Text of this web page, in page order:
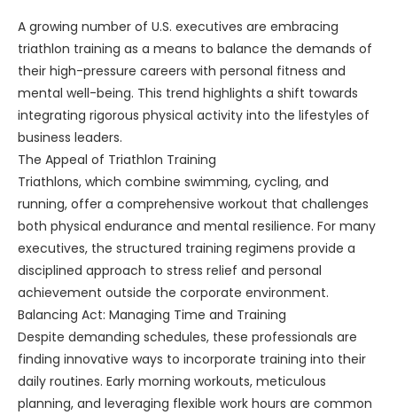
A growing number of U.S. executives are embracing
triathlon training as a means to balance the demands of
their high-pressure careers with personal fitness and
mental well-being. This trend highlights a shift towards
integrating rigorous physical activity into the lifestyles of
business leaders.
The Appeal of Triathlon Training
Triathlons, which combine swimming, cycling, and
running, offer a comprehensive workout that challenges
both physical endurance and mental resilience. For many
executives, the structured training regimens provide a
disciplined approach to stress relief and personal
achievement outside the corporate environment.
Balancing Act: Managing Time and Training
Despite demanding schedules, these professionals are
finding innovative ways to incorporate training into their
daily routines. Early morning workouts, meticulous
planning, and leveraging flexible work hours are common